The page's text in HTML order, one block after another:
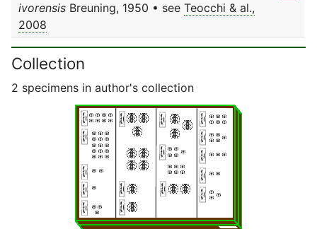
ivorensis Breuning, 1950 • see Teocchi & al.,
2008
Collection
2 specimens in author's collection